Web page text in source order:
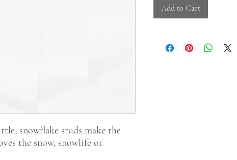
snowflake studs make the
the snow, snowlife or
Add to Cart